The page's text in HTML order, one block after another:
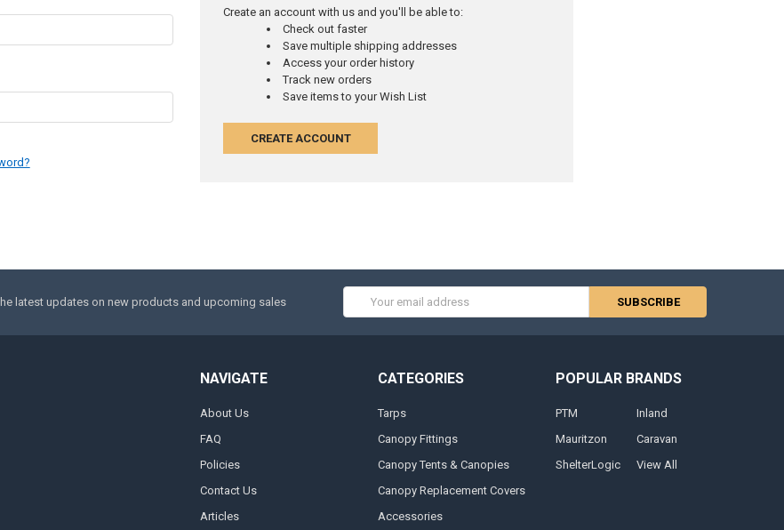
Create an account with us and you'll be able to:
Check out faster
Save multiple shipping addresses
Access your order history
Track new orders
Save items to your Wish List
CREATE ACCOUNT
latest updates on new products and upcoming sales
Address
NAVIGATE
About Us
FAQ
Policies
Contact Us
Articles
CATEGORIES
Tarps
Canopy Fittings
Canopy Tents & Canopies
Canopy Replacement Covers
Accessories
POPULAR BRANDS
PTM
Mauritzon
ShelterLogic
Inland
Caravan
View All